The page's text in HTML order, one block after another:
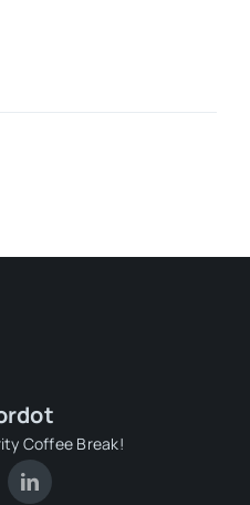
Coffee Break!